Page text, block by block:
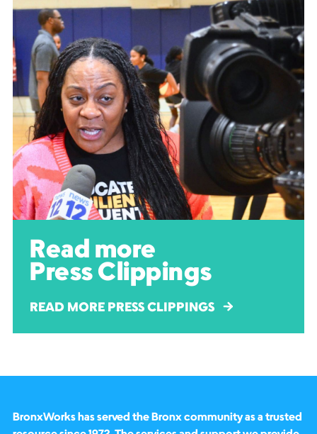
Read more
Press Clippings
READ MORE PRESS CLIPPINGS
BronxWorks has served the Bronx community as a trusted